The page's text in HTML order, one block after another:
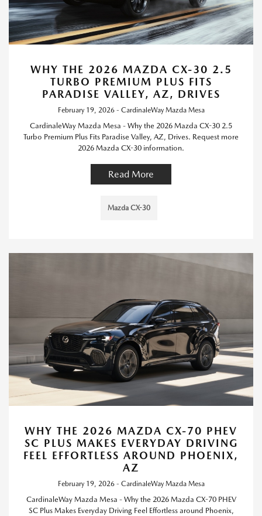
WHY THE 2026 MAZDA CX-30 2.5
TURBO PREMIUM PLUS FITS
PARADISE VALLEY, AZ, DRIVES
February 19, 2026 - CardinaleWay Mazda Mesa
CardinaleWay Mazda Mesa - Why the 2026 Mazda CX-30 2.5
Turbo Premium Plus Fits Paradise Valley, AZ, Drives. Request more
2026 Mazda CX-30 information.
Read More
Mazda CX-30
WHY THE 2026 MAZDA CX-70 PHEV
SC PLUS MAKES EVERYDAY DRIVING
FEEL EFFORTLESS AROUND PHOENIX,
AZ
February 19, 2026 - CardinaleWay Mazda Mesa
CardinaleWay Mazda Mesa - Why the 2026 Mazda CX-70 PHEV
SC Plus Makes Everyday Driving Feel Effortless around Phoenix,